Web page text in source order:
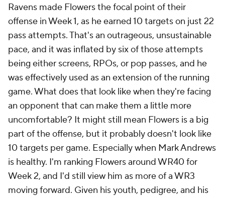
Ravens made Flowers the focal point of their
offense in Week 1, as he earned 10 targets on just 22
pass attempts. That's an outrageous, unsustainable
pace, and it was inflated by six of those attempts
being either screens, RPOs, or pop passes, and he
was effectively used as an extension of the running
game. What does that look like when they're facing
an opponent that can make them a little more
uncomfortable? It might still mean Flowers is a big
part of the offense, but it probably doesn't look like
10 targets per game. Especially when Mark Andrews
is healthy. I'm ranking Flowers around WR40 for
Week 2, and I'd still view him as more of a WR3
moving forward. Given his youth, pedigree, and his